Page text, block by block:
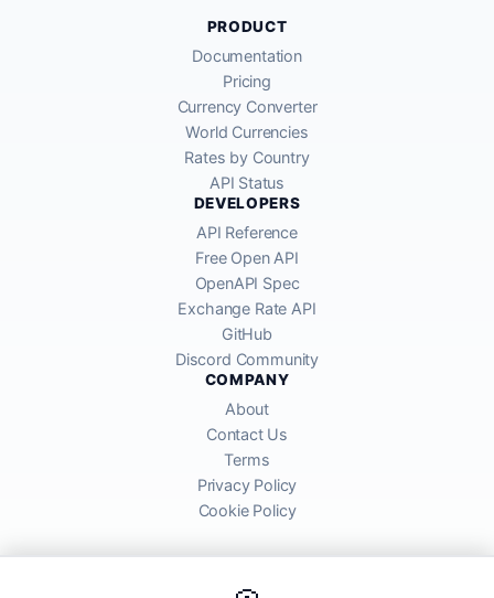
PRODUCT
Documentation
Pricing
Currency Converter
World Currencies
Rates by Country
API Status
DEVELOPERS
API Reference
Free Open API
OpenAPI Spec
Exchange Rate API
GitHub
Discord Community
COMPANY
About
Contact Us
Terms
Privacy Policy
Cookie Policy